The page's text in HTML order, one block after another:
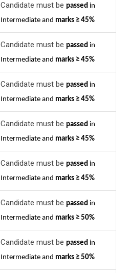
Candidate must be passed in
Intermediate and marks ≥ 45%
Candidate must be passed in
Intermediate and marks ≥ 45%
Candidate must be passed in
Intermediate and marks ≥ 45%
Candidate must be passed in
Intermediate and marks ≥ 45%
Candidate must be passed in
Intermediate and marks ≥ 45%
Candidate must be passed in
Intermediate and marks ≥ 50%
Candidate must be passed in
Intermediate and marks ≥ 50%